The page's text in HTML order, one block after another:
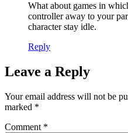
What about games in
controller away to your
character stay idle.
Reply
Leave a Reply
Your email address will not be
marked *
Comment *